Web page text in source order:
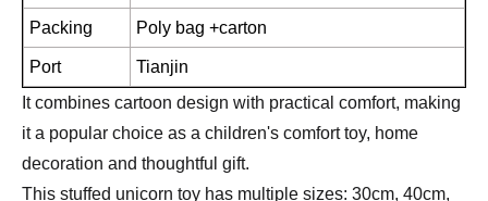
Packing Poly bag +carton
Port
Tianjin
It combines cartoon design with practical comfort, making
it a popular choice as a children's comfort toy, home
decoration and thoughtful gift.
This stuffed unicorn toy has multiple sizes: 30cm, 40cm,